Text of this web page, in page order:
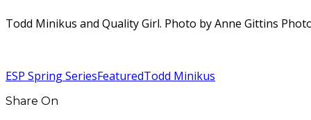
Todd Minikus and Quality Girl. Photo by Anne Gittins
ESP Spring SeriesFeaturedTodd Minikus
Share On